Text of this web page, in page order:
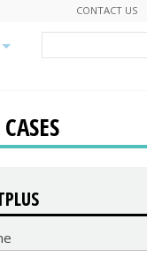
CONTACT US
Search